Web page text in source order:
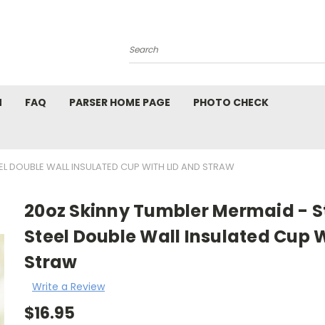
Search
FAQ PARSER HOME PAGE PHOTO CHECK
DOUBLE WALL INSULATED CUP WITH LID AND STRAW
20oz Skinny Tumbler Mermaid -
Steel Double Wall Insulated Cup
Straw
Write a Review
$16.95